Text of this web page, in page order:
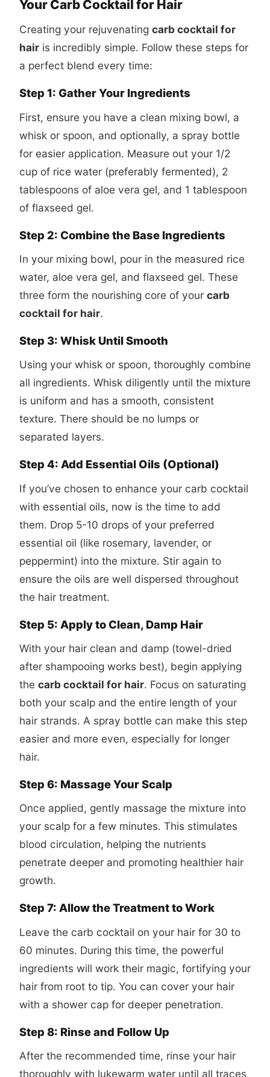
Your Carb Cocktail for Hair
Creating your rejuvenating carb cocktail for
hair is incredibly simple. Follow these steps for
a perfect blend every time:
Step 1: Gather Your Ingredients
First, ensure you have a clean mixing bowl, a
whisk or spoon, and optionally, a spray bottle
for easier application. Measure out your 1/2
cup of rice water (preferably fermented), 2
tablespoons of aloe vera gel, and 1 tablespoon
of flaxseed gel.
Step 2: Combine the Base Ingredients
In your mixing bowl, pour in the measured rice
water, aloe vera gel, and flaxseed gel. These
three form the nourishing core of your carb
cocktail for hair.
Step 3: Whisk Until Smooth
Using your whisk or spoon, thoroughly combine
all ingredients. Whisk diligently until the mixture
is uniform and has a smooth, consistent
texture. There should be no lumps or
separated layers.
Step 4: Add Essential Oils (Optional)
If you’ve chosen to enhance your carb cocktail
with essential oils, now is the time to add
them. Drop 5-10 drops of your preferred
essential oil (like rosemary, lavender, or
peppermint) into the mixture. Stir again to
ensure the oils are well dispersed throughout
the hair treatment.
Step 5: Apply to Clean, Damp Hair
With your hair clean and damp (towel-dried
after shampooing works best), begin applying
the carb cocktail for hair. Focus on saturating
both your scalp and the entire length of your
hair strands. A spray bottle can make this step
easier and more even, especially for longer
hair.
Step 6: Massage Your Scalp
Once applied, gently massage the mixture into
your scalp for a few minutes. This stimulates
blood circulation, helping the nutrients
penetrate deeper and promoting healthier hair
growth.
Step 7: Allow the Treatment to Work
Leave the carb cocktail on your hair for 30 to
60 minutes. During this time, the powerful
ingredients will work their magic, fortifying your
hair from root to tip. You can cover your hair
with a shower cap for deeper penetration.
Step 8: Rinse and Follow Up
After the recommended time, rinse your hair
thoroughly with lukewarm water until all traces